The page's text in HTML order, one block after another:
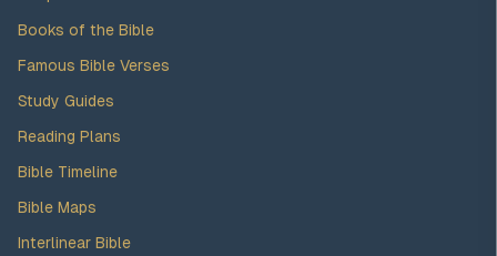
Books of the Bible
Famous Bible Verses
Study Guides
Reading Plans
Bible Timeline
Bible Maps
Interlinear Bible